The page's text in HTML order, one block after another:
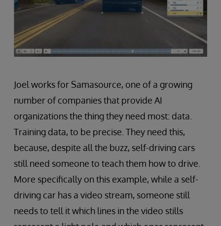
Joel works for Samasource, one of a growing
number of companies that provide AI
organizations the thing they need most: data.
Training data, to be precise. They need this,
because, despite all the buzz, self-driving cars
still need someone to teach them how to drive.
More specifically on this example, while a self-
driving car has a video stream, someone still
needs to tell it which lines in the video stills